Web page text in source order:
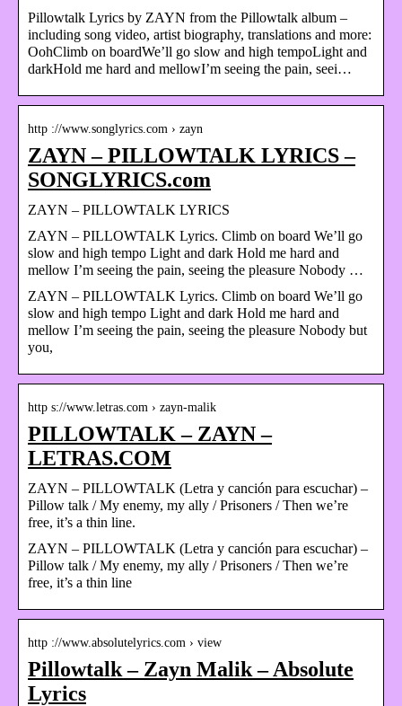
Pillowtalk Lyrics by ZAYN from the Pillowtalk album –
including song video, artist biography, translations and more:
OohClimb on boardWe’ll go slow and high tempoLight and
darkHold me hard and mellowI’m seeing the pain, seei…
http ://www.songlyrics.com › zayn
ZAYN – PILLOWTALK LYRICS –
SONGLYRICS.com
ZAYN – PILLOWTALK LYRICS
ZAYN – PILLOWTALK Lyrics. Climb on board We’ll go
slow and high tempo Light and dark Hold me hard and
mellow I’m seeing the pain, seeing the pleasure Nobody …
ZAYN – PILLOWTALK Lyrics. Climb on board We’ll go
slow and high tempo Light and dark Hold me hard and
mellow I’m seeing the pain, seeing the pleasure Nobody but
you,
http s://www.letras.com › zayn-malik
PILLOWTALK – ZAYN –
LETRAS.COM
ZAYN – PILLOWTALK (Letra y canción para escuchar) –
Pillow talk / My enemy, my ally / Prisoners / Then we’re
free, it’s a thin line.
ZAYN – PILLOWTALK (Letra y canción para escuchar) –
Pillow talk / My enemy, my ally / Prisoners / Then we’re
free, it’s a thin line
http ://www.absolutelyrics.com › view
Pillowtalk – Zayn Malik – Absolute
Lyrics